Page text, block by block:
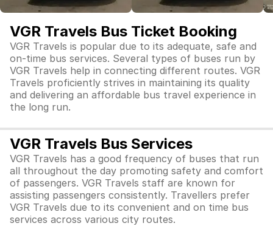
VGR Travels Bus Ticket Booking
VGR Travels is popular due to its adequate, safe and
on-time bus services. Several types of buses run by
VGR Travels help in connecting different routes. VGR
Travels proficiently strives in maintaining its quality
and delivering an affordable bus travel experience in
the long run.
VGR Travels Bus Services
VGR Travels has a good frequency of buses that run
all throughout the day promoting safety and comfort
of passengers. VGR Travels staff are known for
assisting passengers consistently. Travellers prefer
VGR Travels due to its convenient and on time bus
services across various city routes.